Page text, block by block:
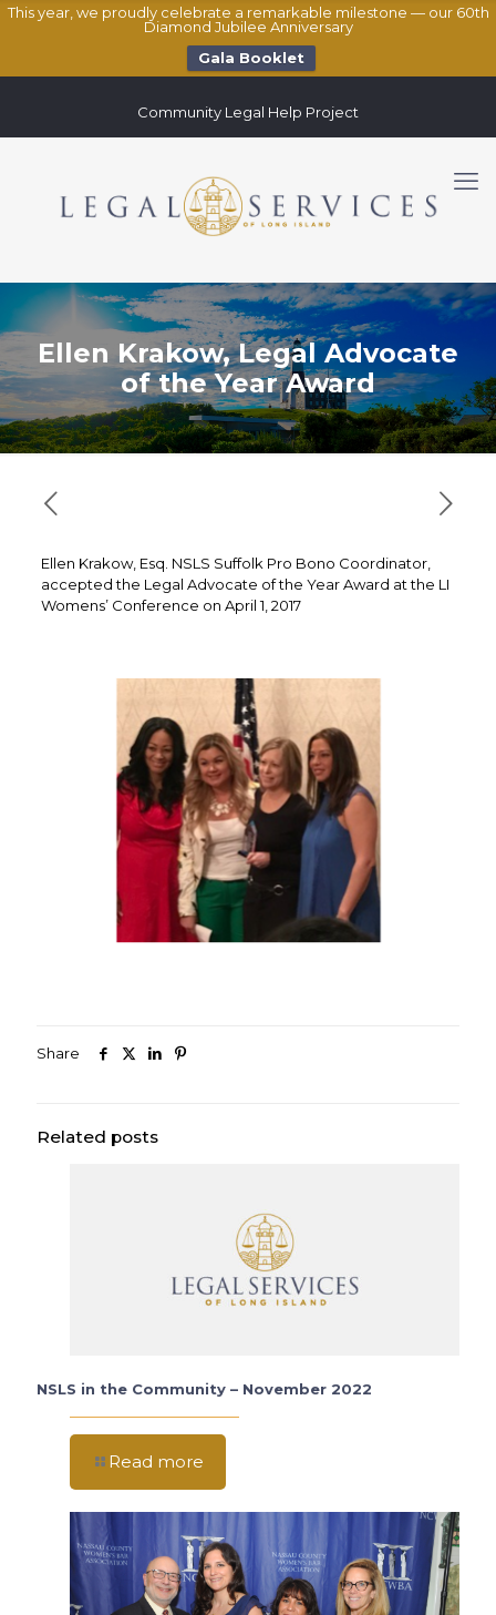
This year, we proudly celebrate a remarkable milestone — our 60th
Diamond Jubilee Anniversary
Gala Booklet
Community Legal Help Project
Ellen Krakow, Legal Advocate
of the Year Award
Ellen Krakow, Esq. NSLS Suffolk Pro Bono Coordinator,
accepted the Legal Advocate of the Year Award at the LI
Womens’ Conference on April 1, 2017
Share
Related posts
NSLS in the Community – November 2022
Read more